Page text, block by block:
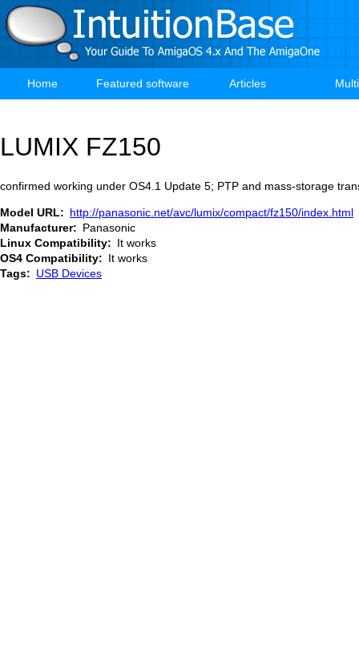
Skip
to
main
Main
Home Featured software Articles
LUMIX FZ150
confirmed working under OS4.1 Update 5; PTP and mass-storage
Model URL
http://panasonic.net/avc/lumix/compact/fz150/index.html
Manufacturer
Panasonic
Linux Compatibility
It works
OS4 Compatibility
It works
Tags
USB Devices